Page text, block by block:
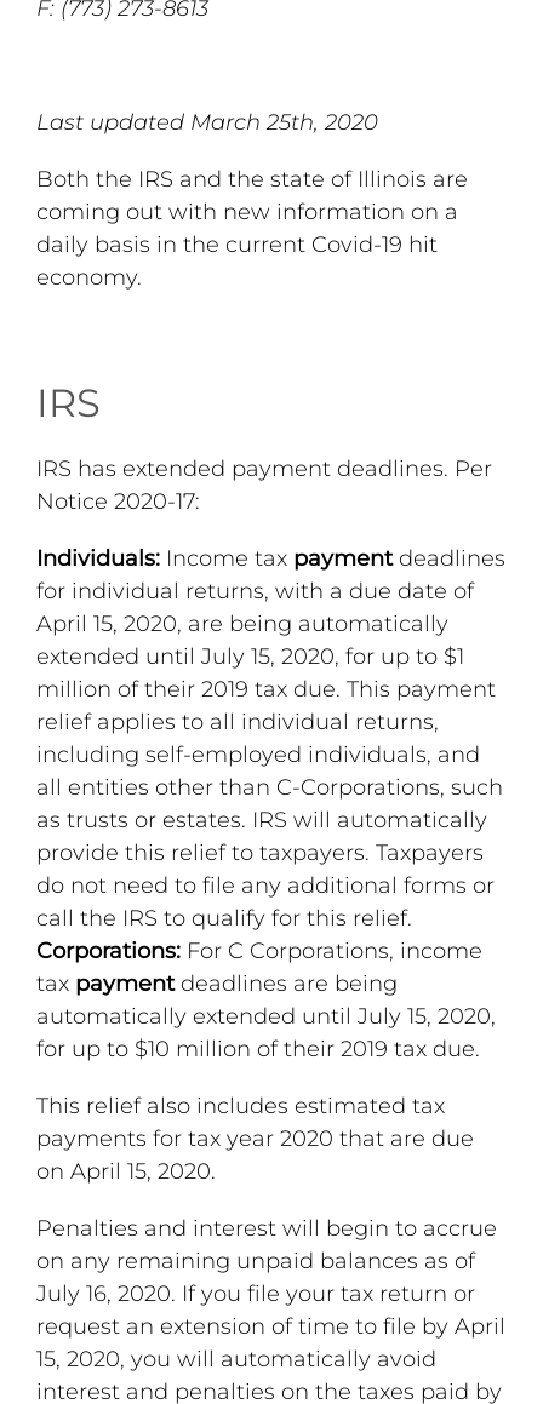
F: (773) 273-8613
Last updated March 25th, 2020
Both the IRS and the state of Illinois are
coming out with new information on a
daily basis in the current Covid-19 hit
economy.
IRS
IRS has extended payment deadlines. Per
Notice 2020-17:
Individuals: Income tax paymentdeadlines
for individual returns, with a due date of
April 15, 2020, are being automatically
extended until July 15, 2020, for up to $1
million of their 2019 tax due. This payment
relief applies to all individual returns,
including self-employed individuals, and
all entities other than C-Corporations, such
as trusts or estates. IRS will automatically
provide this relief to taxpayers. Taxpayers
do not need to file any additional forms or
call the IRS to qualify for this relief.
Corporations: For C Corporations, income
tax paymentdeadlines are being
automatically extended until July 15, 2020,
for up to $10 million of their 2019 tax due.
This relief also includes estimated tax
payments for tax year 2020 that are due
on April 15, 2020.
Penalties and interest will begin to accrue
on any remaining unpaid balances as of
July 16, 2020. If you file your tax return or
request an extension of time to file by April
15, 2020, you will automatically avoid
interest and penalties on the taxes paid by